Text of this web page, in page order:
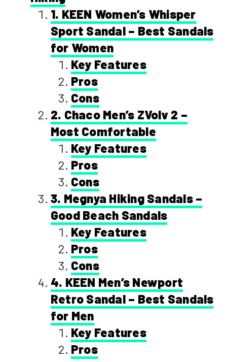
1. KEEN Women’s Whisper
Sport Sandal – Best Sandals
for Women
Key Features
Pros
Cons
2. Chaco Men’s ZVolv 2 –
Most Comfortable
Key Features
Pros
Cons
3. Megnya Hiking Sandals –
Good Beach Sandals
Key Features
Pros
Cons
4. KEEN Men’s Newport
Retro Sandal – Best Sandals
for Men
Key Features
Pros